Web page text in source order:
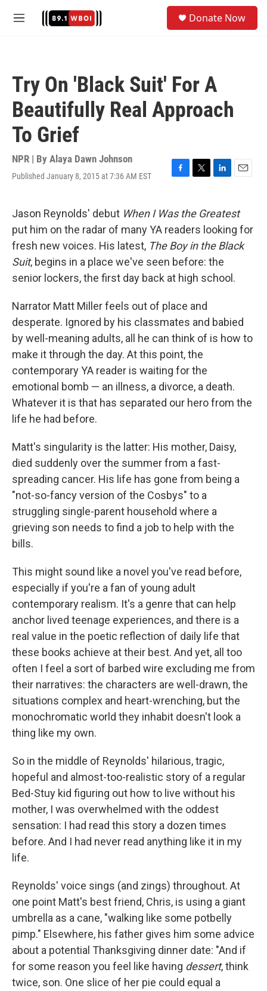
M
Donate Now
Try On 'Black Suit' For A
Beautifully Real Approach
To Grief
NPR | By Alaya Dawn Johnson
Published January 8, 2015 at 7:36 AM EST
F
e
b
o
o
k
T
t
t
e
r
L
k
e
d
I
n
E
i
l
Jason Reynolds' debut When I Was the Greatest
put him on the radar of many YA readers looking for
fresh new voices. His latest, The Boy in the Black
Suit, begins in a place we've seen before: the
senior lockers, the first day back at high school.
Narrator Matt Miller feels out of place and
desperate. Ignored by his classmates and babied
by well-meaning adults, all he can think of is how to
make it through the day. At this point, the
contemporary YA reader is waiting for the
emotional bomb — an illness, a divorce, a death.
Whatever it is that has separated our hero from the
life he had before.
Matt's singularity is the latter: His mother, Daisy,
died suddenly over the summer from a fast-
spreading cancer. His life has gone from being a
"not-so-fancy version of the Cosbys" to a
struggling single-parent household where a
grieving son needs to find a job to help with the
bills.
This might sound like a novel you've read before,
especially if you're a fan of young adult
contemporary realism. It's a genre that can help
anchor lived teenage experiences, and there is a
real value in the poetic reflection of daily life that
these books achieve at their best. And yet, all too
often I feel a sort of barbed wire excluding me from
their narratives: the characters are well-drawn, the
situations complex and heart-wrenching, but the
monochromatic world they inhabit doesn't look a
thing like my own.
So in the middle of Reynolds' hilarious, tragic,
hopeful and almost-too-realistic story of a regular
Bed-Stuy kid figuring out how to live without his
mother, I was overwhelmed with the oddest
sensation: I had read this story a dozen times
before. And I had never read anything like it in my
life.
Reynolds' voice sings (and zings) throughout. At
one point Matt's best friend, Chris, is using a giant
umbrella as a cane, "walking like some potbelly
pimp." Elsewhere, his father gives him some advice
about a potential Thanksgiving dinner date: "And if
for some reason you feel like having dessert, think
twice, son. One slice of her pie could equal a